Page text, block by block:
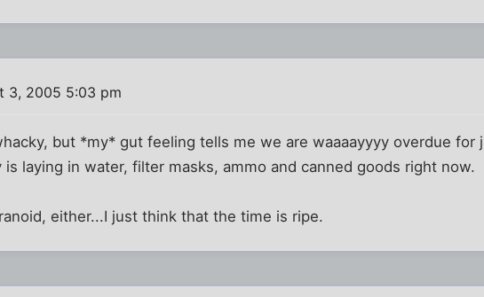
3, 2005 5:03 pm
but *my* gut feeling tells me we are waaaayyyy overdue
is laying in water, filter masks, ammo and canned goods right now.
either...I just think that the time is ripe.